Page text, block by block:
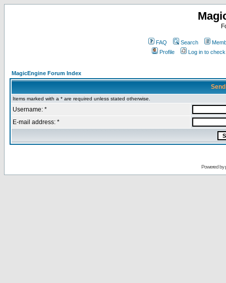
FAQ Search
Profile
Log in to
MagicEngine Forum Index
Items marked with a * are required unless stated otherwise.
Username: *
E-mail address: *
Powered by